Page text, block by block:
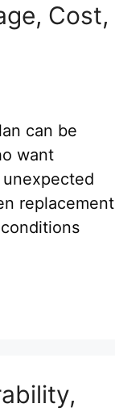
Cost,
can be
want
replacement